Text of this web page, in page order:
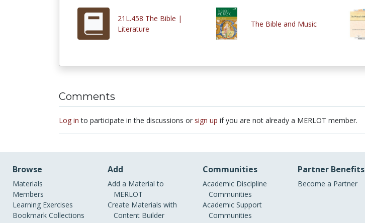
21L.458 The Bible |
Literature
The Bible and Music
Comments
Log in to participate in the discussions or sign up if you are not already a MERLOT member.
Browse
Materials
Members
Learning Exercises
Bookmark Collections
Add
Add a Material to
MERLOT
Create Materials with
Content Builder
Communities
Academic Discipline
Communities
Academic Support
Communities
Partner Benefits
Become a Partner